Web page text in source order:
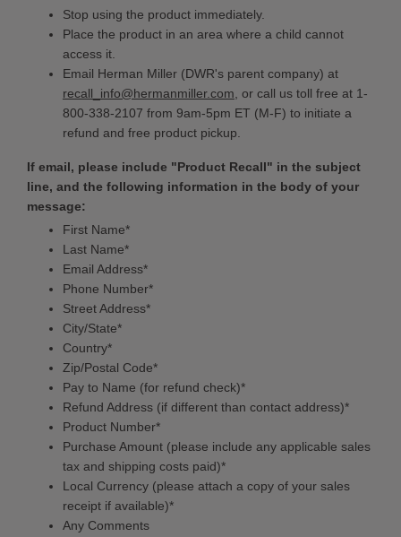
Stop using the product immediately.
Place the product in an area where a child cannot
access it.
Email Herman Miller (DWR's parent company) at
recall_info@hermanmiller.com , or call us toll free at 1-
800-338-2107 from 9am-5pm ET (M-F) to initiate a
refund and free product pickup.
If email, please include "Product Recall" in the subject
line, and the following information in the body of your
message:
First Name*
Last Name*
Email Address*
Phone Number*
Street Address*
City/State*
Country*
Zip/Postal Code*
Pay to Name (for refund check)*
Refund Address (if different than contact address)*
Product Number*
Purchase Amount (please include any applicable sales
tax and shipping costs paid)*
Local Currency (please attach a copy of your sales
receipt if available)*
Any Comments